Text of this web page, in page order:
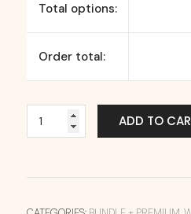
Total options:
Order total:
ADD TO